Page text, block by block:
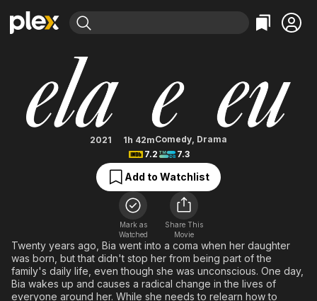
Movies & TV Shows
Most Popular
Free Movies & TV Shows
Comedy
Documentary
En Español
Music
Sci-Fi
Western
Browse Channels
Featured Channels
Property Brothers
The First 48 by A&E
Bingeworthy
True Crime
Sports
Classics
Comedy
Explore
Kids & Family
Global
She and I
2021 1h 42mComedy, Drama
7.2
7.3
Add to Watchlist
Mark as
Watched
Share This
Movie
Twenty years ago, Bia went into a coma when her daughter
was born, but that didn't stop her from being part of the
family's daily life, even though she was unconscious. One day,
Bia wakes up and causes a radical change in the lives of
everyone around her. While she needs to relearn how to